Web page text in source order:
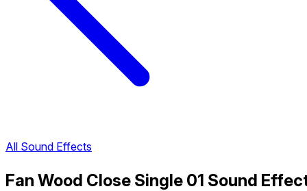
All Sound Effects
Fan Wood Close Single 01 Sound